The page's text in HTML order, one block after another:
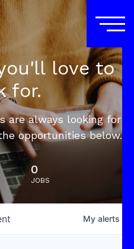
love to
for.
are always looking for
opportunities below.
0
JOBS
My alerts